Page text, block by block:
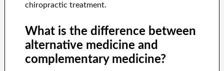
chiropractic treatment.
What is the difference between
alternative medicine and
complementary medicine?